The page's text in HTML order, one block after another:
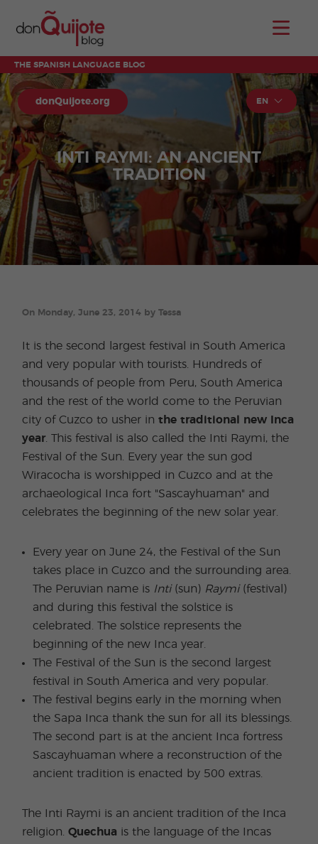
THE SPANISH LANGUAGE BLOG
donQuijote.org EN
INTI RAYMI: AN ANCIENT
TRADITION
On Monday, June 23, 2014 by Tessa
It is the second largest festival in South America
and very popular with tourists. Hundreds of
thousands of people from Peru, South America
and the rest of the world come to the Peruvian
city of Cuzco to usher inthe traditional new Inca
year . This festival is also called the Inti Raymi, the
Festival of the Sun. Every year the sun god
Wiracocha is worshipped in Cuzco and at the
archaeological Inca fort "Sascayhuaman" and
celebrates the beginning of the new solar year.
Every year on June 24, the Festival of the Sun
takes place in Cuzco and the surrounding area.
The Peruvian name is Inti(sun) Raymi(festival)
and during this festival the solstice is
celebrated. The solstice represents the
beginning of the new Inca year.
The Festival of the Sun is the second largest
festival in South America and very popular.
The festival begins early in the morning when
the Sapa Inca thank the sun for all its blessings.
The second part is at the ancient Inca fortress
Sascayhuaman where a reconstruction of the
ancient tradition is enacted by 500 extras.
The Inti Raymi is an ancient tradition of the Inca
religion.Quechua is the language of the Incas